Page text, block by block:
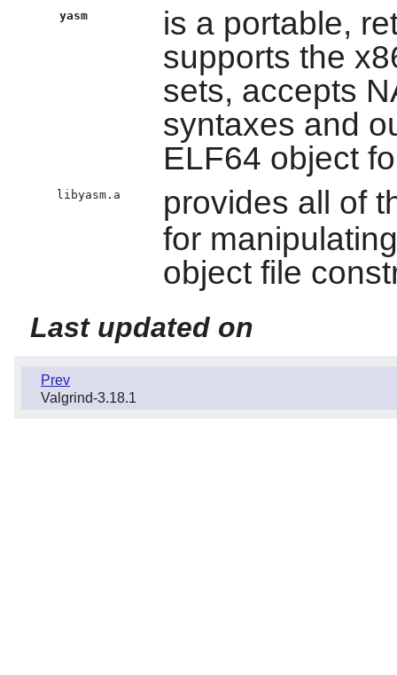
yasm
is a portable,
supports the
sets, accepts
syntaxes and
ELF64 object
libyasm.a
provides all of
for
object file
Last updated on
Prev
Valgrind-3.18.1